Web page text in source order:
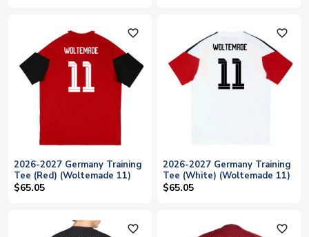
favorite_outline
2026-2027 Germany Training
Tee (Red) (Woltemade 11)
$65.05
favorite_outline
2026-2027 Germany Training
Tee (White) (Woltemade 11)
$65.05
favorite_outline favorite_outline